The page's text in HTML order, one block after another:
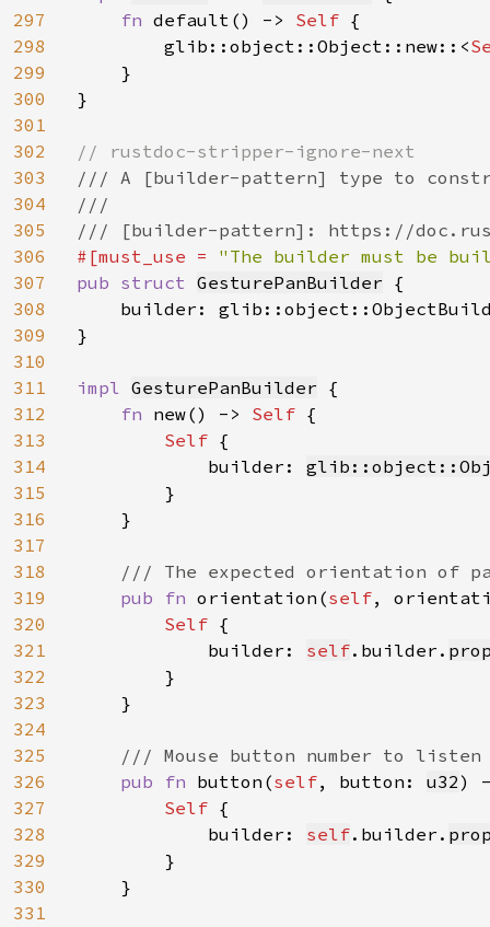
297
298
299
300
301
302
303
304
305
306
307
308
309
310
311
312
313
314
315
316
317
318
319
320
321
322
323
324
325
326
327
328
329
330
331
fn default() -> Self {
        glib::object::Object::new::<
    }
}
/// A [builder-pattern] type to
///
#[must_use = "The builder must be
pub struct GesturePanBuilder {
builder:
}
impl GesturePanBuilder {
fn new() -> Self {
Self {
            builder:
        }
    }
/// The expected orientation of
pub fn orientation(self,
Self {
            builder:
self.builder.
        }
    }
/// Mouse button number to
pub fn button(self, button: u32)
Self {
            builder:
self.builder.
        }
    }